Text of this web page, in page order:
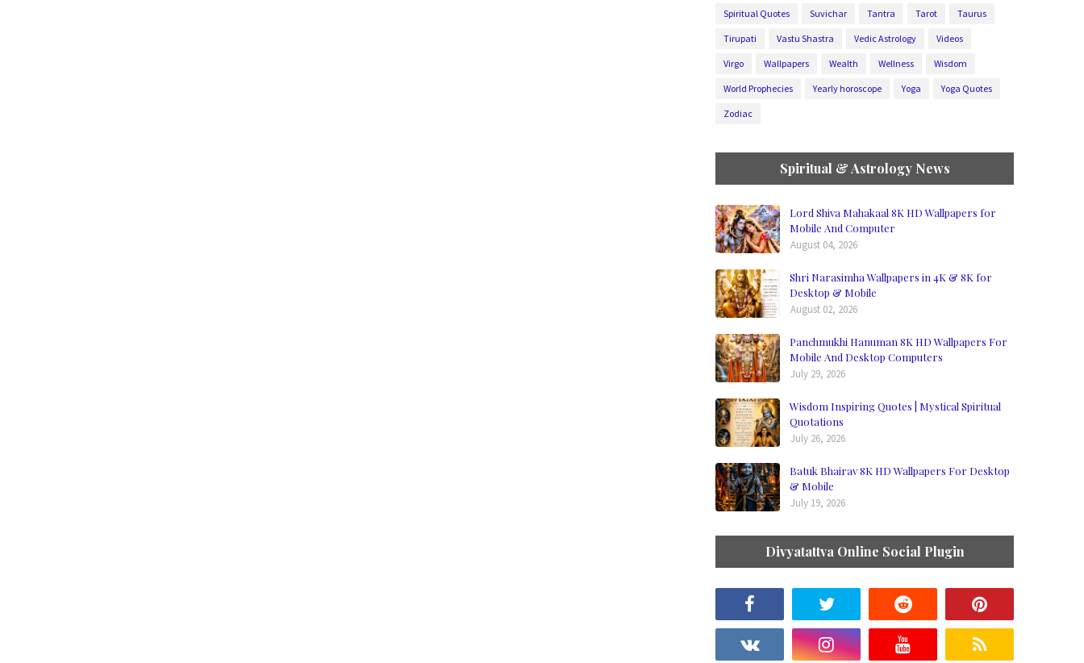
Spiritual Quotes Suvichar Tantra Tarot Taurus
Tirupati Vastu Shastra Vedic Astrology Videos
Virgo Wallpapers Wealth Wellness Wisdom
World Prophecies Yearly horoscope Yoga Yoga Quotes
Zodiac
Spiritual & Astrology News
Lord Shiva Mahakaal 8K HD Wallpapers for
Mobile And Computer
August 04, 2026
Shri Narasimha Wallpapers in 4K & 8K for
Desktop & Mobile
August 02, 2026
Panchmukhi Hanuman 8K HD Wallpapers For
Mobile And Desktop Computers
July 29, 2026
Wisdom Inspiring Quotes | Mystical Spiritual
Quotations
July 26, 2026
Batuk Bhairav 8K HD Wallpapers For Desktop
& Mobile
July 19, 2026
Divyatattva Online Social Plugin